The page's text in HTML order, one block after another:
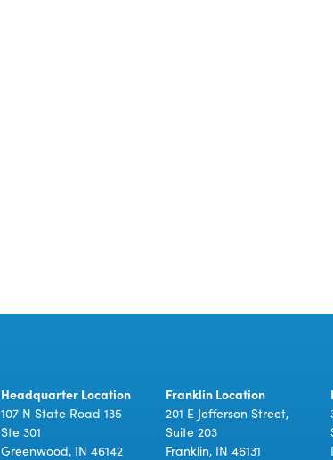
Headquarter Location
107 N State Road 135
Ste 301
Greenwood, IN 46142
Franklin Location
201 E Jefferson Street,
Suite 203
Franklin, IN 46131